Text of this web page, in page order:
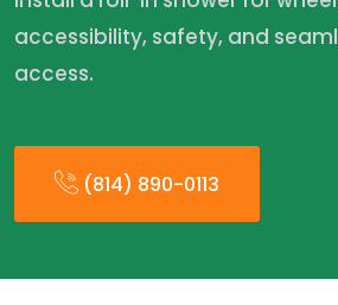
accessibility, safety, and
access.
(814) 890-0113